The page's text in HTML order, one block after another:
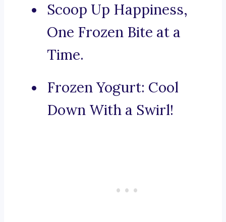
Scoop Up Happiness,
One Frozen Bite at a
Time.
Frozen Yogurt: Cool
Down With a Swirl!